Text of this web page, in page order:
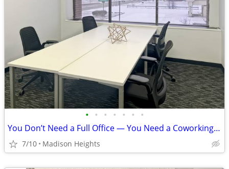
• • • • • • •
You Don’t Need a Full Office — You Need a Coworking Start
7/10 Madison Heights